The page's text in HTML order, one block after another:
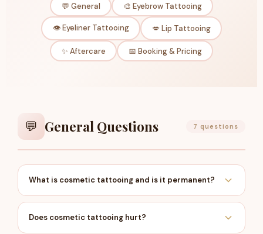
💬 General 🎨 Eyebrow Tattooing
👁️ Eyeliner Tattooing 💋 Lip Tattooing
✨ Aftercare 📅 Booking & Pricing
💬 General Questions 7 questions
What is cosmetic tattooing and is it permanent?
Cosmetic tattooing — also known as semi-
permanent makeup or micropigmentation — is the
process of implanting cosmetic-grade pigment into
Does cosmetic tattooing hurt?